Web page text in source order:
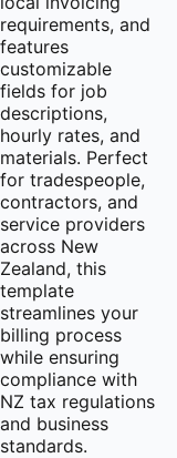
requirements, and
features
customizable
fields for job
descriptions,
hourly rates, and
materials. Perfect
for tradespeople,
contractors, and
service providers
across New
Zealand, this
template
streamlines your
billing process
while ensuring
compliance with
NZ tax regulations
and business
standards.